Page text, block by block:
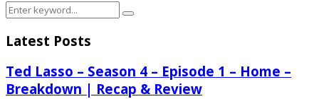
Search
Search
Latest Posts
Ted Lasso – Season 4 – Episode 1 – Home –
Breakdown | Recap & Review